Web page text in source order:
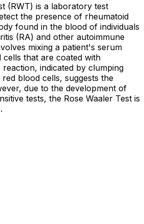
(RWT) is a laboratory test
the presence of rheumatoid
found in the blood of individuals
(RA) and other autoimmune
mixing a patient's serum
that are coated with
reaction, indicated by clumping
blood cells, suggests the
due to the development of
tests, the Rose Waaler Test is